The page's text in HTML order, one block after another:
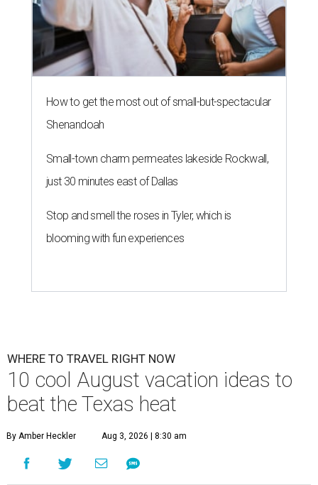
How to get the most out of small-but-spectacular
Shenandoah
Small-town charm permeates lakeside Rockwall,
just 30 minutes east of Dallas
Stop and smell the roses in Tyler, which is
blooming with fun experiences
WHERE TO TRAVEL RIGHT NOW
10 cool August vacation ideas to
beat the Texas heat
By Amber Heckler Aug 3, 2026 | 8:30 am